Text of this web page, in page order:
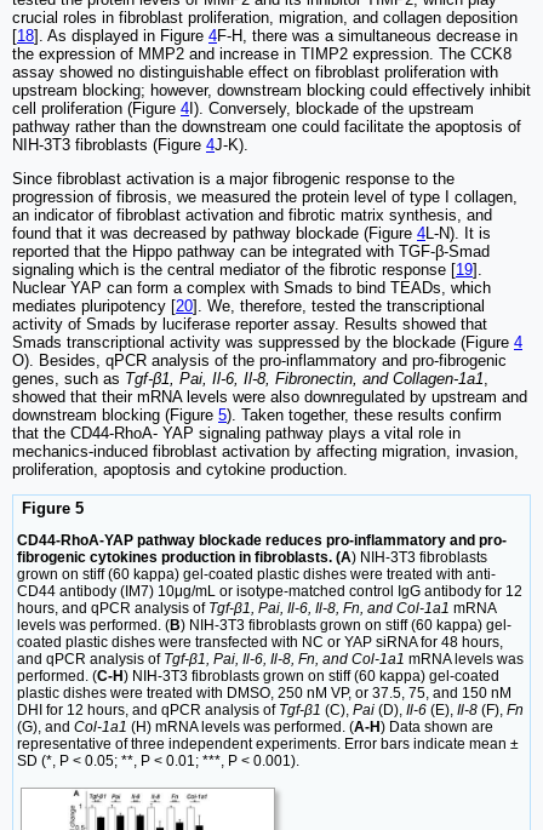
crucial roles in fibroblast proliferation, migration, and collagen deposition
[18]. As displayed in Figure 4F-H, there was a simultaneous decrease in
the expression of MMP2 and increase in TIMP2 expression. The CCK8
assay showed no distinguishable effect on fibroblast proliferation with
upstream blocking; however, downstream blocking could effectively inhibit
cell proliferation (Figure 4I). Conversely, blockade of the upstream
pathway rather than the downstream one could facilitate the apoptosis of
NIH-3T3 fibroblasts (Figure 4J-K).
Since fibroblast activation is a major fibrogenic response to the
progression of fibrosis, we measured the protein level of type I collagen,
an indicator of fibroblast activation and fibrotic matrix synthesis, and
found that it was decreased by pathway blockade (Figure 4L-N). It is
reported that the Hippo pathway can be integrated with TGF-β-Smad
signaling which is the central mediator of the fibrotic response [19].
Nuclear YAP can form a complex with Smads to bind TEADs, which
mediates pluripotency [20]. We, therefore, tested the transcriptional
activity of Smads by luciferase reporter assay. Results showed that
Smads transcriptional activity was suppressed by the blockade (Figure 4
O). Besides, qPCR analysis of the pro-inflammatory and pro-fibrogenic
genes, such as Tgf-β1, Pai, Il-6, Il-8, Fibronectin, and Collagen-1a1
showed that their mRNA levels were also downregulated by upstream and
downstream blocking (Figure 5). Taken together, these results confirm
that the CD44-RhoA- YAP signaling pathway plays a vital role in
mechanics-induced fibroblast activation by affecting migration, invasion,
proliferation, apoptosis and cytokine production.
Figure 5
CD44-RhoA-YAP pathway blockade reduces pro-inflammatory and pro-
fibrogenic cytokines production in fibroblasts. (A) NIH-3T3 fibroblasts
grown on stiff (60 kappa) gel-coated plastic dishes were treated with anti-
CD44 antibody (IM7) 10μg/mL or isotype-matched control IgG antibody for 12
hours, and qPCR analysis of Tgf-β1, Pai, Il-6, Il-8, Fn, and Col-1a1 mRNA
levels was performed. (B) NIH-3T3 fibroblasts grown on stiff (60 kappa) gel-
coated plastic dishes were transfected with NC or YAP siRNA for 48 hours,
and qPCR analysis of Tgf-β1, Pai, Il-6, Il-8, Fn, and Col-1a1 mRNA levels was
performed. (C-H) NIH-3T3 fibroblasts grown on stiff (60 kappa) gel-coated
plastic dishes were treated with DMSO, 250 nM VP, or 37.5, 75, and 150 nM
DHI for 12 hours, and qPCR analysis of Tgf-β1 (C), Pai (D), Il-6 (E), Il-8 (F), Fn
(G), and Col-1a1 (H) mRNA levels was performed. (A-H) Data shown are
representative of three independent experiments. Error bars indicate mean ±
SD (*, P < 0.05; **, P < 0.01; ***, P < 0.001).